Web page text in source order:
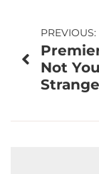
Post
navigation
PREVIOUS:
Not